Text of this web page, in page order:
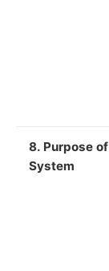
8. Purpose of
System